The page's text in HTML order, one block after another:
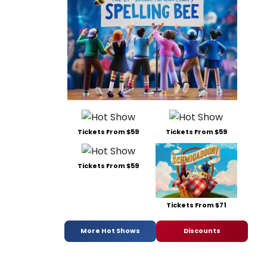
Tickets From $59 Tickets From $59
Tickets From $59
Tickets From $71
More Hot Shows Discounts